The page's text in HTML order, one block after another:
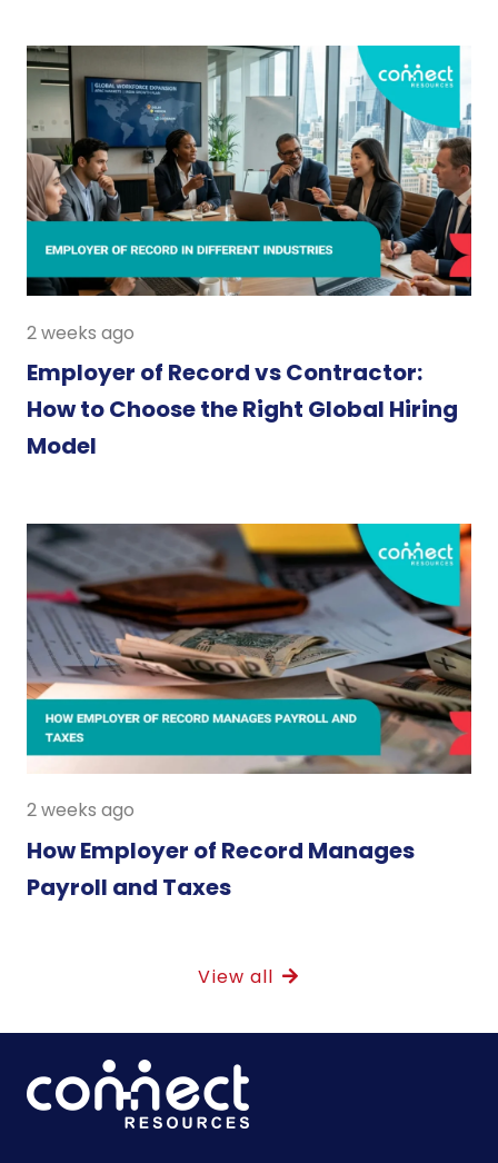
2 weeks ago
Employer of Record vs Contractor:
How to Choose the Right Global Hiring
Model
2 weeks ago
How Employer of Record Manages
Payroll and Taxes
View all